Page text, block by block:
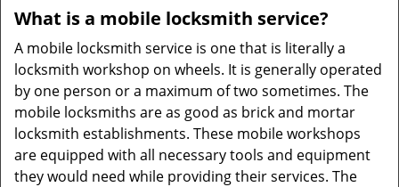
What is a mobile locksmith service?
A mobile locksmith service is one that is literally a
locksmith workshop on wheels. It is generally operated
by one person or a maximum of two sometimes. The
mobile locksmiths are as good as brick and mortar
locksmith establishments. These mobile workshops
are equipped with all necessary tools and equipment
they would need while providing their services. The